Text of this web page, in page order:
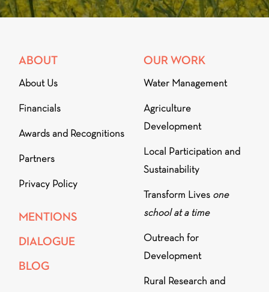
ABOUT
About Us
Financials
Awards and Recognitions
Partners
Privacy Policy
MENTIONS
DIALOGUE
BLOG
OUR WORK
Water Management
Agriculture
Development
Local Participation and
Sustainability
Transform Lives one
school at a time
Outreach for
Development
Rural Research and